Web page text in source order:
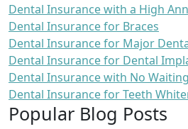
Dental Insurance with a High
Dental Insurance for Braces
Dental Insurance for Major
Dental Insurance for Dental
Dental Insurance with No
Dental Insurance for Teeth
Popular Blog Posts